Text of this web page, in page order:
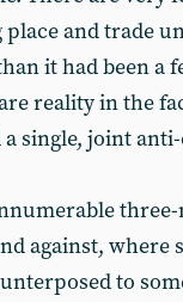
and trade
it had been a
reality in the
single, joint
against,
to